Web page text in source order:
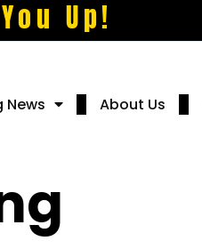
Up!
News About Us